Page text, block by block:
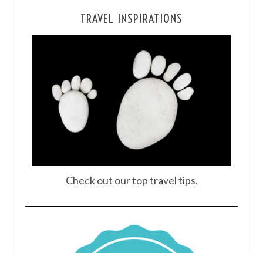
TRAVEL INSPIRATIONS
Check out our top travel tips.